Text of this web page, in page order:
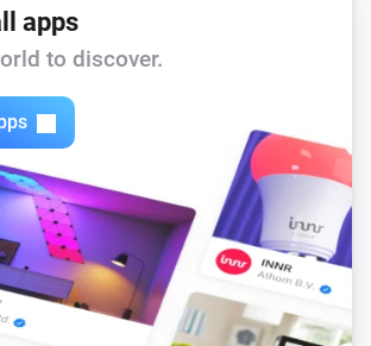
apps
to discover.